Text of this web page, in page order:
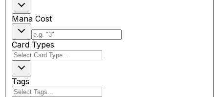
Mana Cost
Card Types
Tags